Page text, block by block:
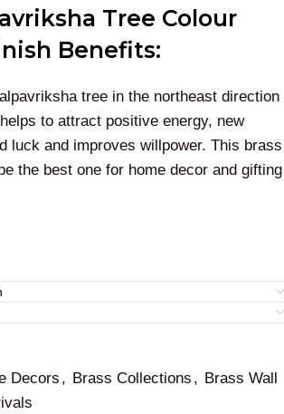
Tree Colour
Benefits:
tree in the northeast direction
to attract positive energy, new
luck and improves willpower. This brass
the best one for home decor and gifting
Decors , Brass Collections , Brass Wall